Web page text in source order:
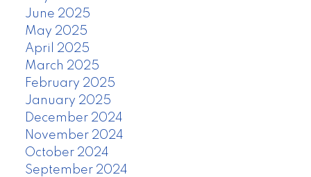
June 2025
May 2025
April 2025
March 2025
February 2025
January 2025
December 2024
November 2024
October 2024
September 2024